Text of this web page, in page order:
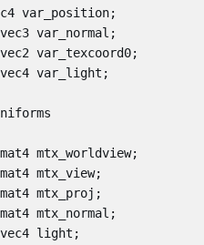
var_position;
vec3 var_normal ;
vec2 var_texcoord0;
vec4 var_light ;
mat4 mtx_worldview;
mat4 mtx_view;
mat4 mtx_proj ;
mat4 mtx_normal ;
vec4 light ;